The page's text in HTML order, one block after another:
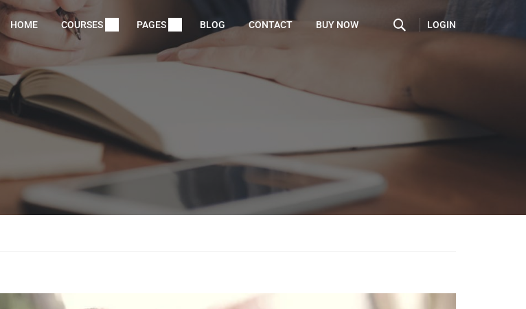
HOME COURSES PAGES BLOG CONTACT BUY NOW LOGIN